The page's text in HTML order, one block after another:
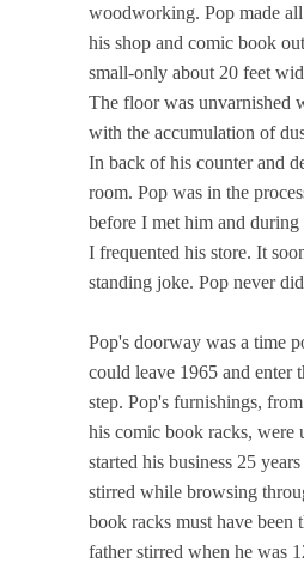
woodworking. Pop made
his shop and comic book
small-only about 20 feet
The floor was unvarnished
with the accumulation of
In back of his counter and
room. Pop was in the
before I met him and during
I frequented his store. It
standing joke. Pop never
Pop's doorway was a time
could leave 1965 and enter
step. Pop's furnishings,
his comic book racks, were
started his business 25
stirred while browsing
book racks must have been
father stirred when he was